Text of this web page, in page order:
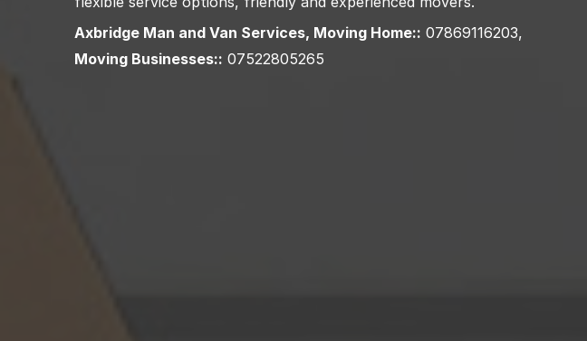
Axbridge Man and Van Services, Moving Home:: 07869116203,
Moving Businesses:: 07522805265